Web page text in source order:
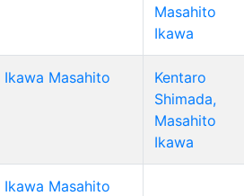
Masahito
Ikawa
Ikawa Masahito
Kentaro
Shimada,
Masahito
Ikawa
Ikawa Masahito